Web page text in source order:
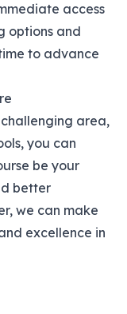
access
options and
to advance
area,
you can
be your
better
we can make
excellence in